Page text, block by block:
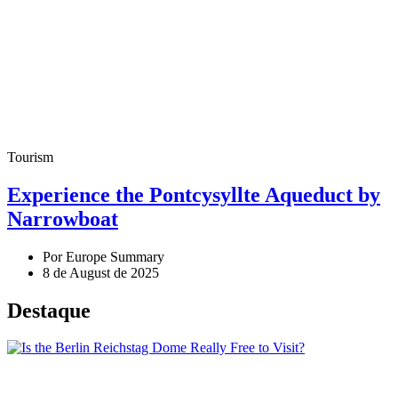
Tourism
Experience the Pontcysyllte Aqueduct by
Narrowboat
Por Europe Summary
8 de August de 2025
Destaque